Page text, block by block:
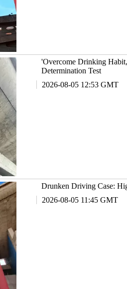
'Overcome Drinking
Determination Test
2026-08-05 12:53 GMT
Drunken Driving Case:
2026-08-05 11:45 GMT